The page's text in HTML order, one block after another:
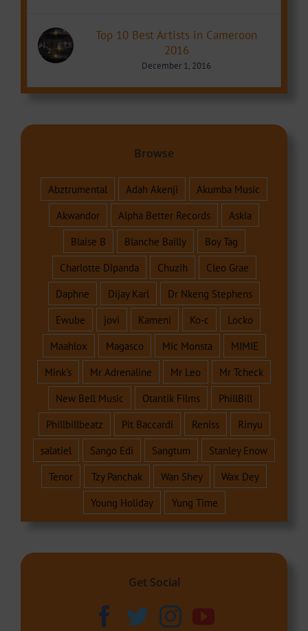
Top 10 Best Artists in Cameroon
2016
December 1, 2016
Browse
Abztrumental Adah Akenji
Akumba Music
Akwandor
Alpha Better Records
Askia
Blaise B
Blanche Bailly
Boy Tag
Charlotte Dipanda
Chuzih
Cleo Grae
Daphne
Dijay Karl
Dr Nkeng Stephens
Ewube
jovi Kameni Ko-c
Locko
Maahlox
Magasco Mic Monsta
MIMIE
Mink's
Mr Adrenaline Mr Leo
Mr Tcheck
New Bell Music
Otantik Films
PhillBill
Phillbillbeatz
Pit Baccardi Reniss
Rinyu
salatiel
Sango Edi Sangtum
Stanley Enow
Tenor
Tzy Panchak Wan Shey
Wax Dey
Young Holiday
Yung Time
Get Social